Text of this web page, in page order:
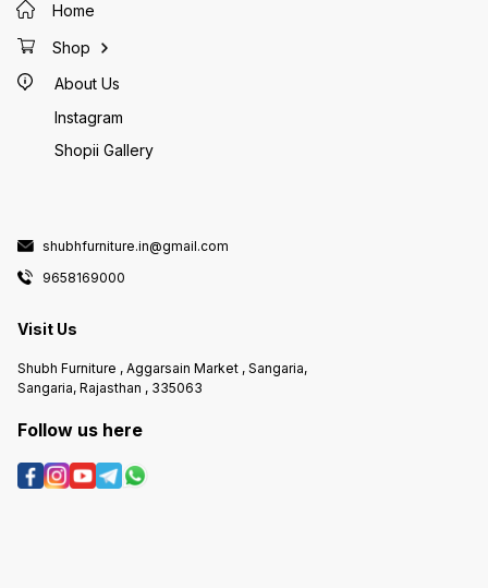
Home
Shop
About Us
Instagram
Shopii Gallery
shubhfurniture.in@gmail.com
9658169000
Visit Us
Shubh Furniture , Aggarsain Market , Sangaria,
Sangaria, Rajasthan , 335063
Follow us here